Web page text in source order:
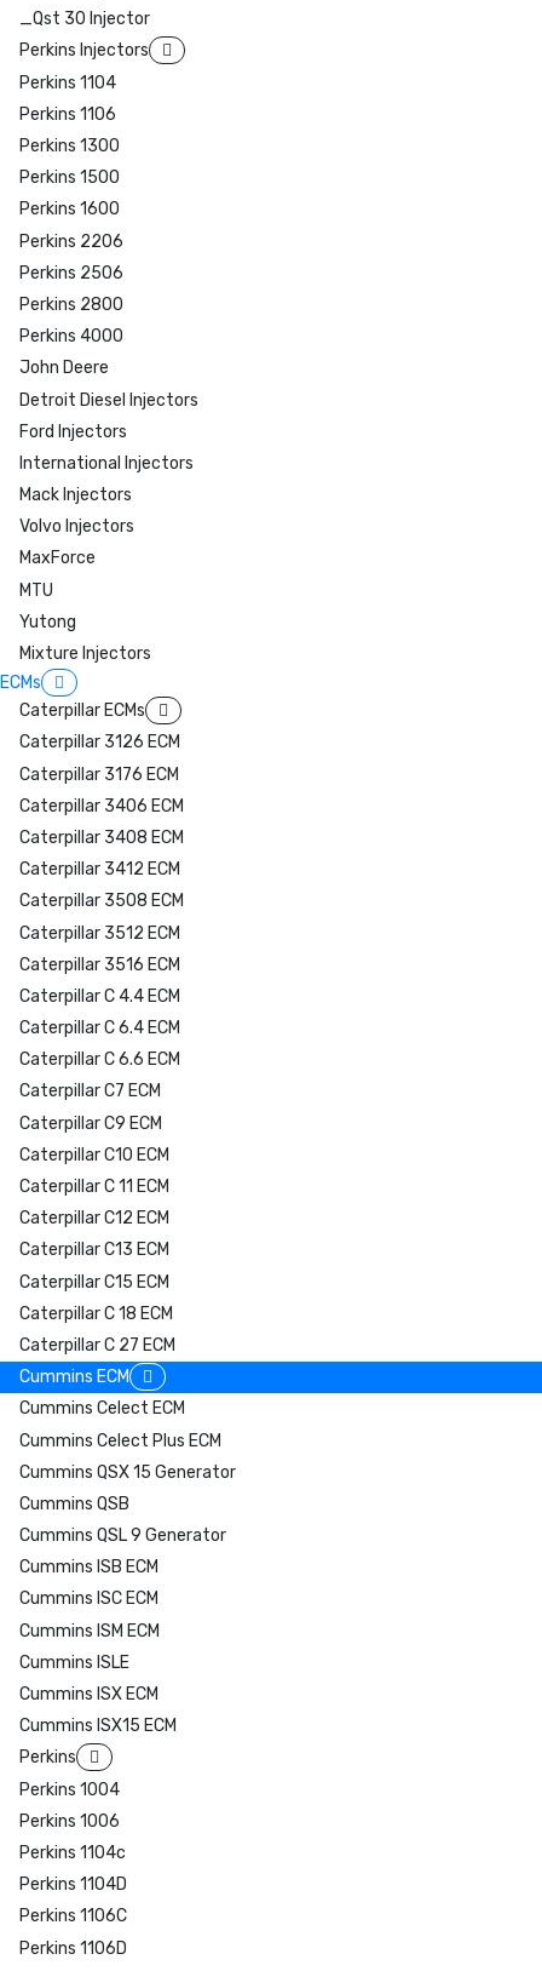
_Qst 30 Injector
Perkins Injectors
Perkins 1104
Perkins 1106
Perkins 1300
Perkins 1500
Perkins 1600
Perkins 2206
Perkins 2506
Perkins 2800
Perkins 4000
John Deere
Detroit Diesel Injectors
Ford Injectors
International Injectors
Mack Injectors
Volvo Injectors
MaxForce
MTU
Yutong
Mixture Injectors
ECMs
Caterpillar ECMs
Caterpillar 3126 ECM
Caterpillar 3176 ECM
Caterpillar 3406 ECM
Caterpillar 3408 ECM
Caterpillar 3412 ECM
Caterpillar 3508 ECM
Caterpillar 3512 ECM
Caterpillar 3516 ECM
Caterpillar C 4.4 ECM
Caterpillar C 6.4 ECM
Caterpillar C 6.6 ECM
Caterpillar C7 ECM
Caterpillar C9 ECM
Caterpillar C10 ECM
Caterpillar C 11 ECM
Caterpillar C12 ECM
Caterpillar C13 ECM
Caterpillar C15 ECM
Caterpillar C 18 ECM
Caterpillar C 27 ECM
Cummins ECM
Cummins Celect ECM
Cummins Celect Plus ECM
Cummins QSX 15 Generator
Cummins QSB
Cummins QSL 9 Generator
Cummins ISB ECM
Cummins ISC ECM
Cummins ISM ECM
Cummins ISLE
Cummins ISX ECM
Cummins ISX15 ECM
Perkins
Perkins 1004
Perkins 1006
Perkins 1104c
Perkins 1104D
Perkins 1106C
Perkins 1106D